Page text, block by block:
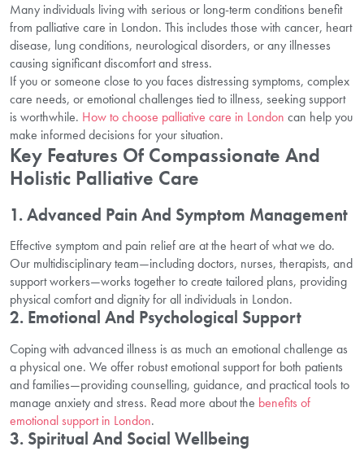
Many individuals living with serious or long-term conditions benefit
from palliative care in London. This includes those with cancer, heart
disease, lung conditions, neurological disorders, or any illnesses
causing significant discomfort and stress.
If you or someone close to you faces distressing symptoms, complex
care needs, or emotional challenges tied to illness, seeking support
is worthwhile. How to choose palliative care in London can help you
make informed decisions for your situation.
Key Features Of Compassionate And
Holistic Palliative Care
1. Advanced Pain And Symptom Management
Effective symptom and pain relief are at the heart of what we do.
Our multidisciplinary team—including doctors, nurses, therapists, and
support workers—works together to create tailored plans, providing
physical comfort and dignity for all individuals in London.
2. Emotional And Psychological Support
Coping with advanced illness is as much an emotional challenge as
a physical one. We offer robust emotional support for both patients
and families—providing counselling, guidance, and practical tools to
manage anxiety and stress. Read more about the benefits of
emotional support in London.
3. Spiritual And Social Wellbeing